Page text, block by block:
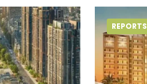
REPORTS